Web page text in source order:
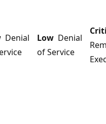
Denial
Low Denial
of Service